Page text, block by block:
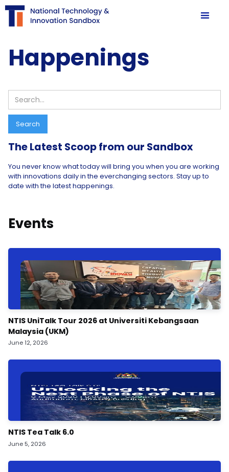
Happenings
The Latest Scoop from our Sandbox
You never know what today will bring you when you are working
with innovations daily in the everchanging sectors. Stay up to
date with the latest happenings.
Events
NTIS UniTalk Tour 2026 at Universiti Kebangsaan
Malaysia (UKM)
June 12, 2026
NTIS Tea Talk 6.0
June 5, 2026